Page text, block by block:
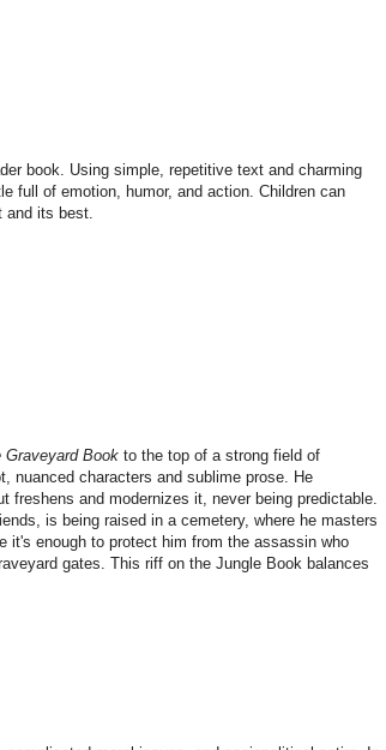
book. Using simple, repetitive text and charming
full of emotion, humor, and action. Children can
and its best.
Graveyard Book to the top of a strong field of
nuanced characters and sublime prose. He
freshens and modernizes it, never being predictable.
is being raised in a cemetery, where he masters
it's enough to protect him from the assassin who
gates. This riff on the Jungle Book balances